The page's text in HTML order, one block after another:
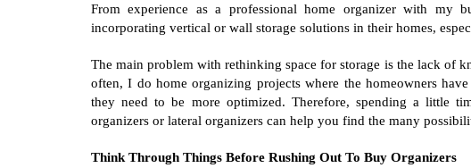
From experience as a professional home organizer with my
incorporating vertical or wall storage solutions in their homes,
The main problem with rethinking space for storage is the lack of
often, I do home organizing projects where the homeowners
they need to be more optimized. Therefore, spending a little
organizers or lateral organizers can help you find the many
Think Through Things Before Rushing Out To Buy Organizers